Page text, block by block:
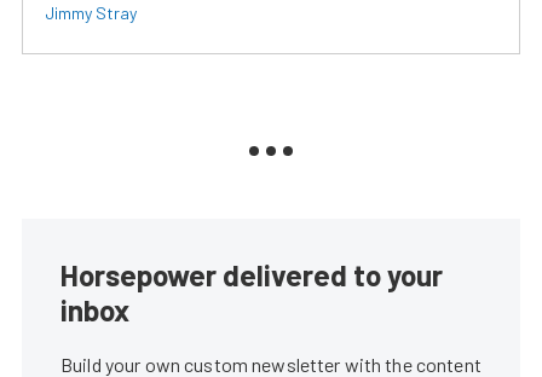
Jimmy Stray
Horsepower delivered to your
inbox
Build your own custom newsletter with the content